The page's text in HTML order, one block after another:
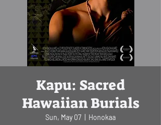
Kapu: Sacred
Hawaiian Burials
Sun, May 07 Honokaa